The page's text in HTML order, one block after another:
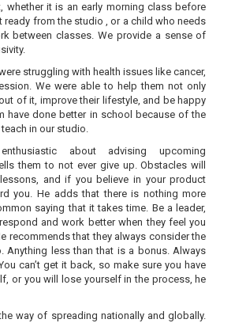
whether it is an early morning class before
ready from the studio , or a child who needs
between classes. We provide a sense of
struggling with health issues like cancer,
We were able to help them not only
of it, improve their lifestyle, and be happy
have done better in school because of the
in our studio.
about advising upcoming
them to not ever give up. Obstacles will
and if you believe in your product
you. He adds that there is nothing more
saying that it takes time. Be a leader,
and work better when they feel you
recommends that they always consider the
Anything less than that is a bonus. Always
can’t get it back, so make sure you have
or you will lose yourself in the process, he
way of spreading nationally and globally.